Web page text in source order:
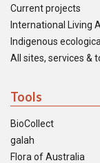
Current projects
International Living
Indigenous
All sites, services &
Tools
BioCollect
galah
Flora of Australia